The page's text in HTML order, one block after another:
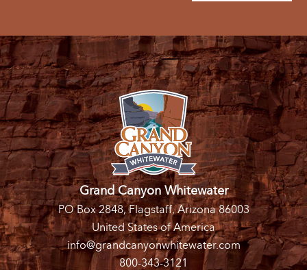
Grand Canyon Whitewater
PO Box 2848, Flagstaff, Arizona 86003
United States of America
info@grandcanyonwhitewater.com
800-343-3121